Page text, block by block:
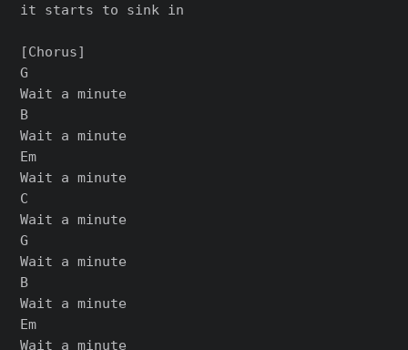
it starts to sink in
[Chorus]
G
Wait a minute
B
Wait a minute
Em
Wait a minute
C
Wait a minute
G
Wait a minute
B
Wait a minute
Em
Wait a minute